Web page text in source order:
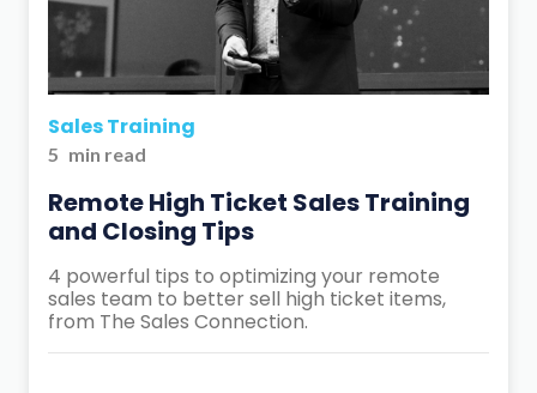
Sales Training
5 min read
Remote High Ticket Sales Training
and Closing Tips
4 powerful tips to optimizing your remote
sales team to better sell high ticket items,
from The Sales Connection.